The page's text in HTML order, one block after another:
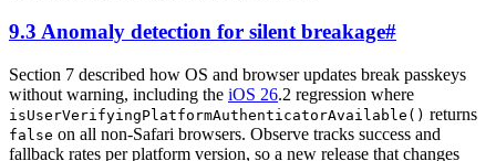
9.3 Anomaly detection for silent breakage#
Section 7 described how OS and browser updates break passkeys
without warning, including the iOS 26.2 regression where
isUserVerifyingPlatformAuthenticatorAvailable() returns
false on all non-Safari browsers. Observe tracks success and
fallback rates per platform version, so a new release that changes